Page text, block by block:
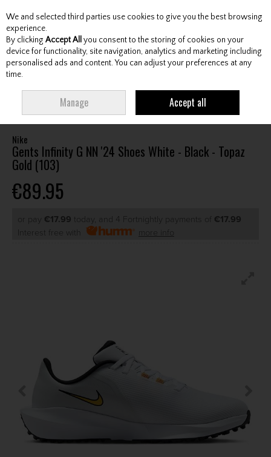
Skip to content
Menu Account Search Cart
SHOES WHITE - BLACK - TOPAZ GOLD (103)
Nike
Gents Infinity G NN '24 Shoes White - Black - Topaz
Gold (103)
€89.95
or pay €17.99 today, and 4 Fortnightly payments of €17.99
Interest free with
more info
We and selected third parties use cookies to give you the best browsing
experience.
By clicking Accept All you consent to the storing of cookies on your
device for functionality, site navigation, analytics and marketing including
personalised ads and content. You can adjust your preferences at any
time.
Manage Accept all